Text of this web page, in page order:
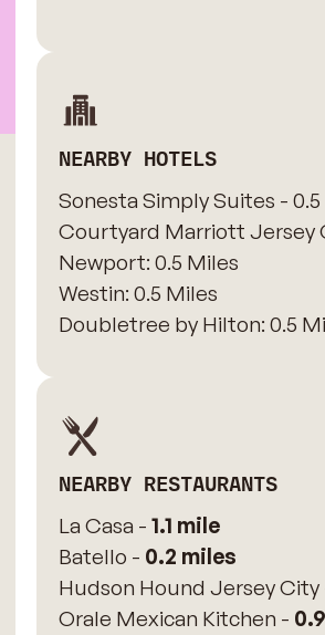
NEARBY HOTELS
Sonesta Simply Suites -
​Courtyard Marriott Jersey
Newport: 0.5 Miles
​Westin: 0.5 Miles
Doubletree by Hilton: 0.5
NEARBY RESTAURANTS
La Casa - 1.1 mile
Batello - 0.2 miles
Hudson Hound Jersey City
Orale Mexican Kitchen -